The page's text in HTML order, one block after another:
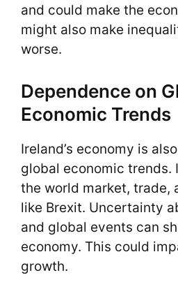
and could make the
might also make
worse.
Dependence on
Economic Trends
Ireland’s economy is
global economic trends.
the world market, trade,
like Brexit. Uncertainty
and global events can
economy. This could
growth.